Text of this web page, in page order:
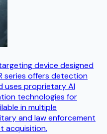
device designed
series offers detection
uses proprietary AI
technologies for
in multiple
and law enforcement
acquisition.